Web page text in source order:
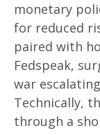
monetary
for reduced
paired with
Fedspeak,
war
Technically,
through a